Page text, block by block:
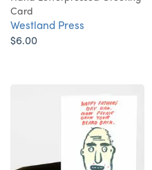
Card
Westland Press
$6.00